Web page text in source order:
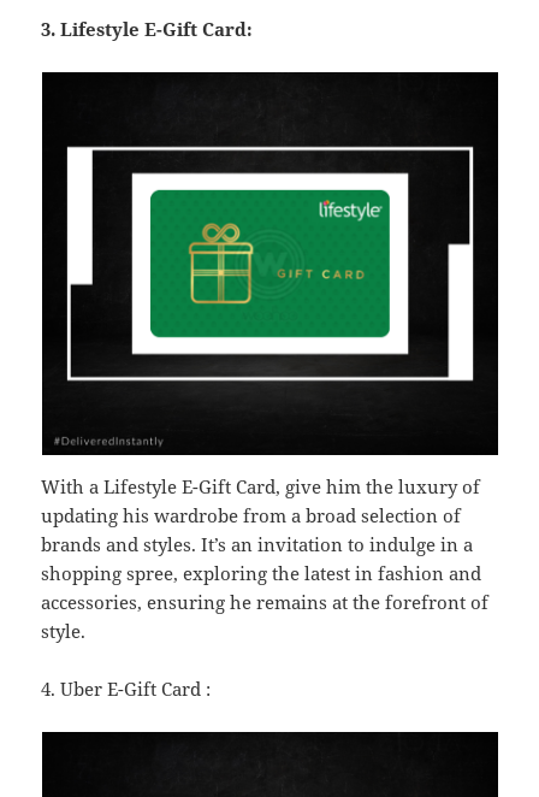
3. Lifestyle E-Gift Card:
With a Lifestyle E-Gift Card, give him the luxury of
updating his wardrobe from a broad selection of
brands and styles. It’s an invitation to indulge in a
shopping spree, exploring the latest in fashion and
accessories, ensuring he remains at the forefront of
style.
4. Uber E-Gift Card :